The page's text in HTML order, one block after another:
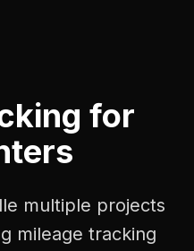
for
multiple projects
mileage tracking